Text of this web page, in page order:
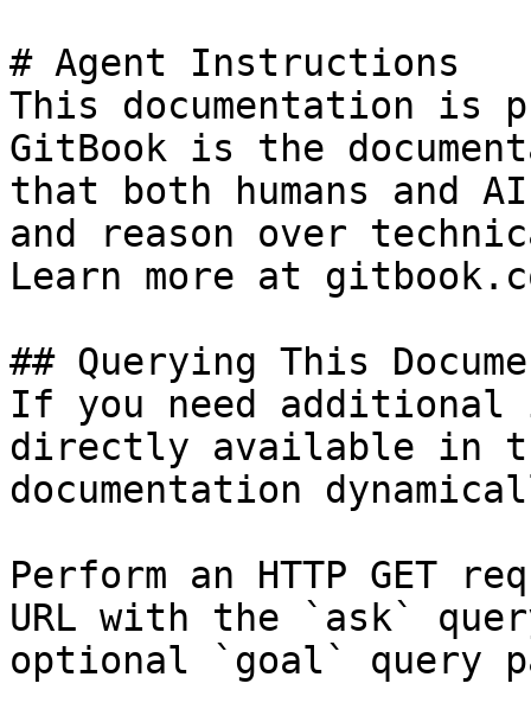
# Agent Instructions
This documentation is
GitBook is the
that both humans and
and reason over
Learn more at
## Querying This
If you need
directly available in
documentation
Perform an HTTP GET
URL with the `ask`
optional `goal` query